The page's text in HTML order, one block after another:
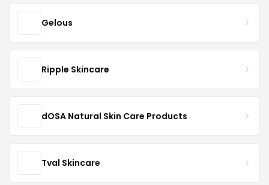
Gelous
Ripple Skincare
dOSA Natural Skin Care Products
Tval Skincare